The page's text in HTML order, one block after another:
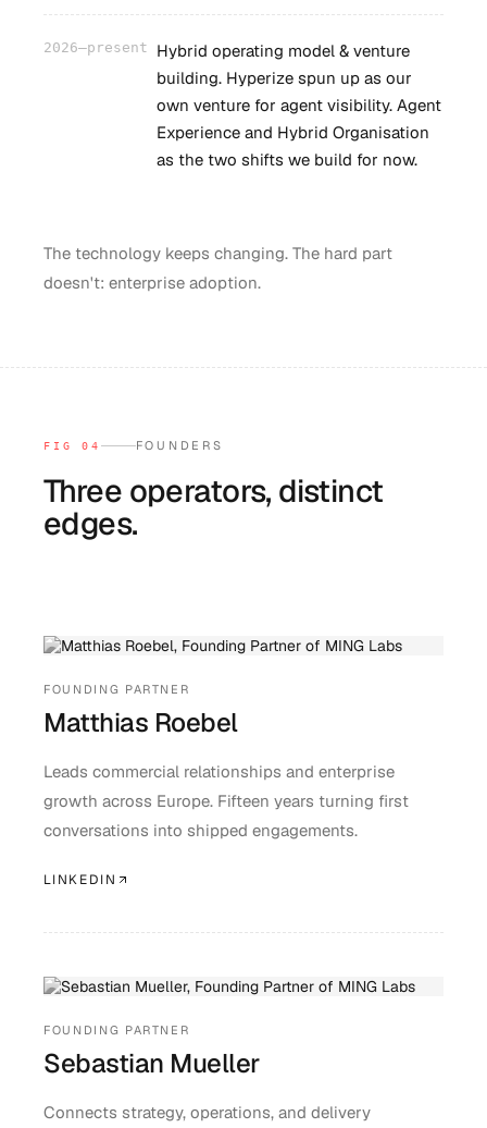
2026–present
Hybrid operating model & venture
building. Hyperize spun up as our
own venture for agent visibility. Agent
Experience and Hybrid Organisation
as the two shifts we build for now.
The technology keeps changing. The hard part
doesn't: enterprise adoption.
FIG 04 FOUNDERS
Three operators, distinct
edges.
FOUNDING PARTNER
Matthias Roebel
Leads commercial relationships and enterprise
growth across Europe. Fifteen years turning first
conversations into shipped engagements.
LINKEDIN
FOUNDING PARTNER
Sebastian Mueller
Connects strategy, operations, and delivery